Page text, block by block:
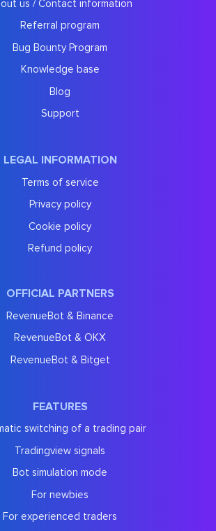
us / Contact information
Referral program
Bug Bounty Program
Knowledge base
Blog
Support
LEGAL INFORMATION
Terms of service
Privacy policy
Cookie policy
Refund policy
OFFICIAL PARTNERS
RevenueBot & Binance
RevenueBot & OKX
RevenueBot & Bitget
FEATURES
switching of a trading pair
Tradingview signals
Bot simulation mode
For newbies
For experienced traders